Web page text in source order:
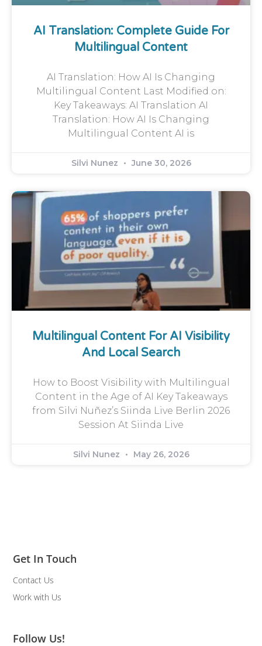
AI Translation: Complete Guide For
Multilingual Content
AI Translation: How AI Is Changing
Multilingual Content Last Modified on:
Key Takeaways: AI Translation AI
Translation: How AI Is Changing
Multilingual Content AI is
Silvi Nunez June 30, 2026
Multilingual Content For AI Visibility
And Local Search
How to Boost Visibility with Multilingual
Content in the Age of AI Key Takeaways
from Silvi Nuñez’s Siinda Live Berlin 2026
Session At Siinda Live
Silvi Nunez May 26, 2026
Get In Touch
Contact Us
Work with Us
Follow Us!